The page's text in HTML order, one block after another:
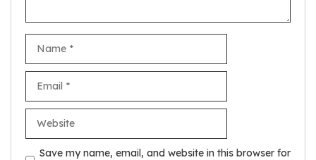
Save my name, email, and website in this browser for